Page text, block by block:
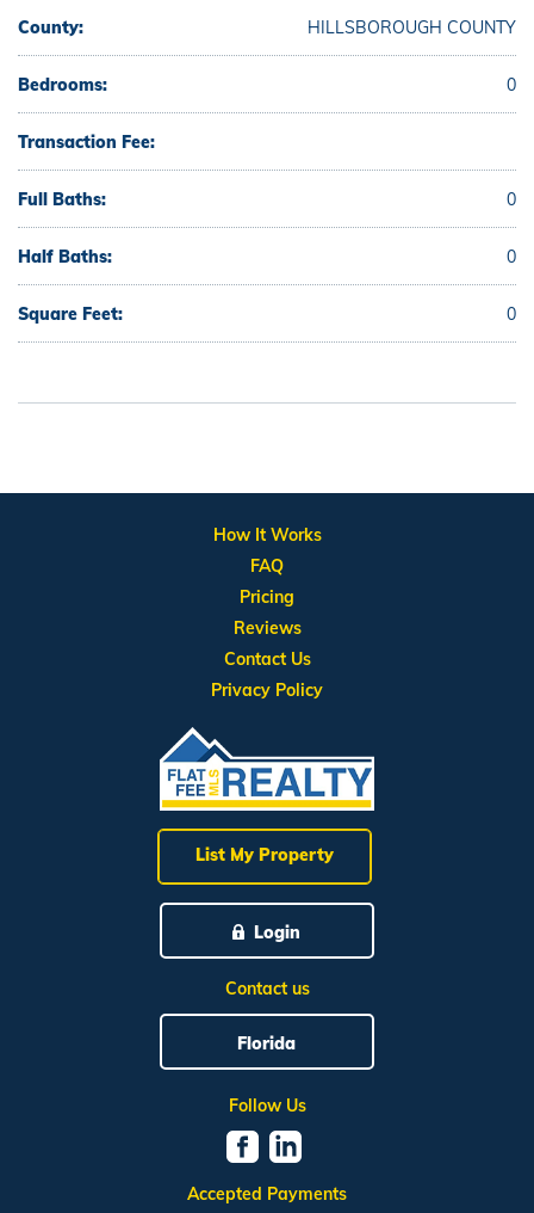
County: HILLSBOROUGH COUNTY
Bedrooms: 0
Transaction Fee:
Full Baths: 0
Half Baths: 0
Square Feet: 0
List My Property
Login
Contact us
Florida
Follow Us
Accepted Payments
How It Works
FAQ
Pricing
Reviews
Contact Us
Privacy Policy